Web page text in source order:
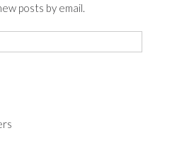
posts by email.